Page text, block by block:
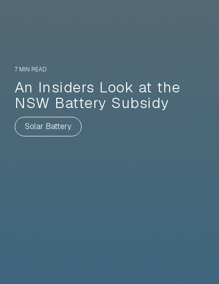
7 MIN READ
An Insiders Look at the
NSW Battery Subsidy
Solar Battery